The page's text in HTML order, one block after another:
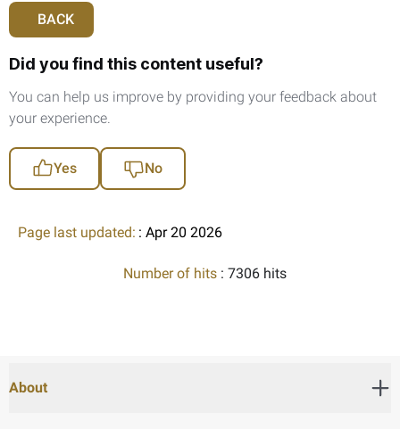
BACK
Did you find this content useful?
You can help us improve by providing your feedback about
your experience.
Yes No
Page last updated: : Apr 20 2026
Number of hits : 7306 hits
About